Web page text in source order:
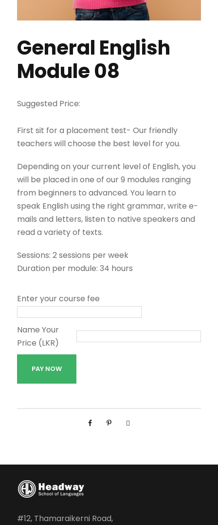
General English
Module 08
Suggested Price:
First sit for a placement test- Our friendly
teachers will choose the best level for you.
Depending on your current level of English, you
will be placed in one of our 9 modules ranging
from beginners to advanced. You learn to
speak English using the right grammar, write e-
mails and letters, listen to native speakers and
read a variety of texts.
Sessions: 2 sessions per week
Duration per module: 34 hours
Enter your course fee
Name Your
Price (LKR)
n
n
l
s
PAY NOW
#12, Thamaraikerni Road,